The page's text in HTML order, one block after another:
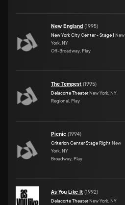
New England (1995)
New York City Center - Stage I New
York, NY
Off-Broadway, Play
The Tempest (1995)
Delacorte Theater New York, NY
Regional, Play
Picnic (1994)
Criterion Center Stage Right New
York, NY
Broadway, Play
As You Like It (1992)
Delacorte Theater New York, NY